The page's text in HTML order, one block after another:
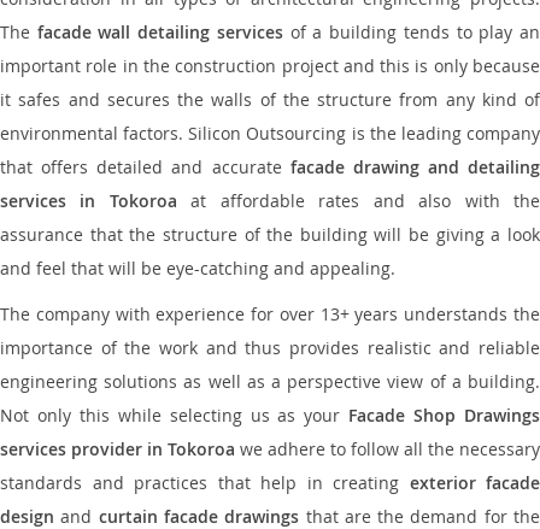
The facade wall detailing servicesof a building tends to play an
important role in the construction project and this is only because
it safes and secures the walls of the structure from any kind of
environmental factors. Silicon Outsourcing is the leading company
that offers detailed and accurate facade drawing and detailing
services in Tokoroa at affordable rates and also with the
assurance that the structure of the building will be giving a look
and feel that will be eye-catching and appealing.
The company with experience for over 13+ years understands the
importance of the work and thus provides realistic and reliable
engineering solutions as well as a perspective view of a building.
Not only this while selecting us as your Facade Shop Drawings
services provider in Tokoroa we adhere to follow all the necessary
standards and practices that help in creating exterior facade
design and curtain facade drawings that are the demand for the